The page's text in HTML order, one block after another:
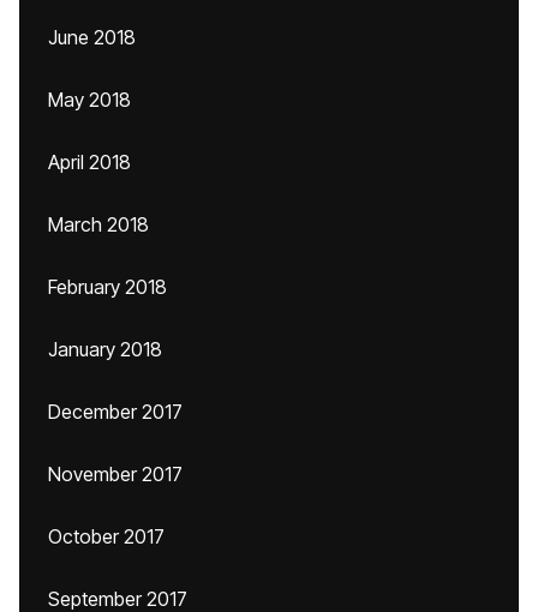
June 2018
May 2018
April 2018
March 2018
February 2018
January 2018
December 2017
November 2017
October 2017
September 2017